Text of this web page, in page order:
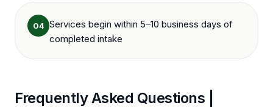
04 Services begin within 5–10 business days of
completed intake
Frequently Asked Questions |